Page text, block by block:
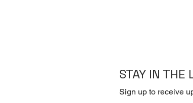
STAY IN THE
Sign up to receive